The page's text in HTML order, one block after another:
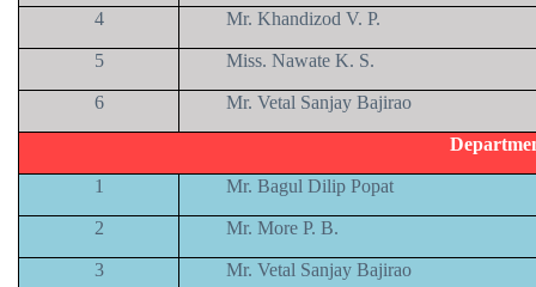
4 Mr. Khandizod V. P.
5 Miss. Nawate K. S.
6 Mr. Vetal Sanjay Bajirao
1 Mr. Bagul Dilip Popat
2 Mr. More P. B.
3 Mr. Vetal Sanjay Bajirao